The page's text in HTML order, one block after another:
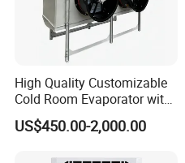
High Quality Customizable
Cold Room Evaporator with
ISO for Refrigerator Cabin
and Walking Cooler
US$450.00-2,000.00